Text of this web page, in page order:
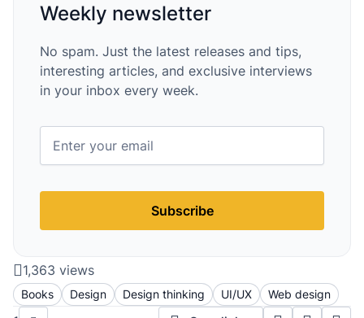
Weekly newsletter
No spam. Just the latest releases and tips,
interesting articles, and exclusive interviews
in your inbox every week.
Subscribe
1,363 views
Books Design Design thinking UI/UX Web design